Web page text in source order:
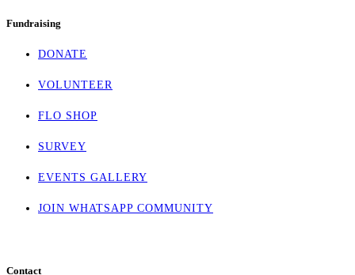
Fundraising
DONATE
VOLUNTEER
FLO SHOP
SURVEY
EVENTS GALLERY
JOIN WHATSAPP COMMUNITY
Contact